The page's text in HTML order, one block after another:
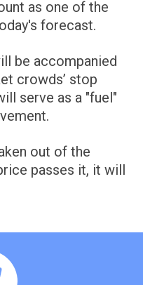
as one of the
forecast.
be accompanied
crowds’ stop
serve as a "fuel"
out of the
passes it, it will